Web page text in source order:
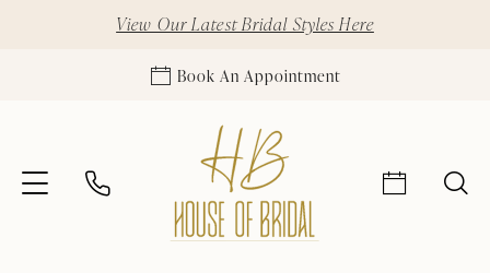
View Our Latest Bridal Styles Here
Book An Appointment